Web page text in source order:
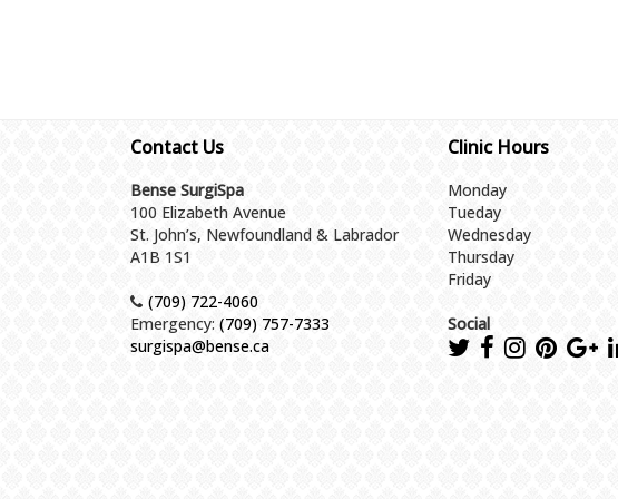
Contact Us
Bense SurgiSpa
100 Elizabeth Avenue
St. John’s, Newfoundland & Labrador
A1B 1S1
(709) 722-4060
Emergency: (709) 757-7333
surgispa@bense.ca
Clinic Hours
Monday
Tueday
Wednesday
Thursday
Friday
Social